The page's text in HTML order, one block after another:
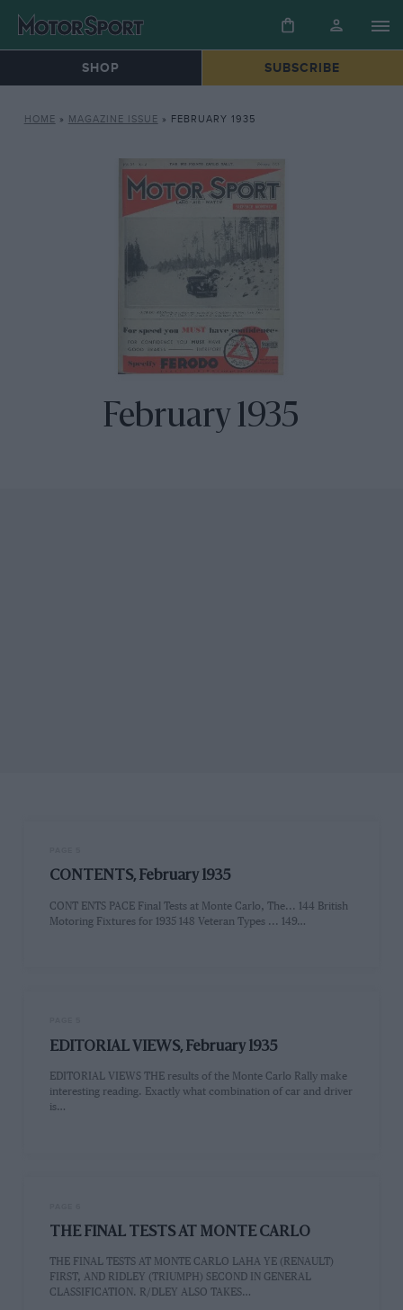
SHOP SUBSCRIBE
HOME » MAGAZINE ISSUE » FEBRUARY 1935
February 1935
CONTENTS, February 1935
CONT ENTS PACE Final Tests at Monte Carlo, The... 144 British
Motoring Fixtures for 1935 148 Veteran Types ... 149…
EDITORIAL VIEWS, February 1935
EDITORIAL VIEWS THE results of the Monte Carlo Rally make
interesting reading. Exactly what combination of car and driver
is…
THE FINAL TESTS AT MONTE CARLO
THE FINAL TESTS AT MONTE CARLO LAHA YE (RENAULT)
FIRST, AND RIDLEY (TRIUMPH) SECOND IN GENERAL
CLASSIFICATION. R/DLEY ALSO TAKES…